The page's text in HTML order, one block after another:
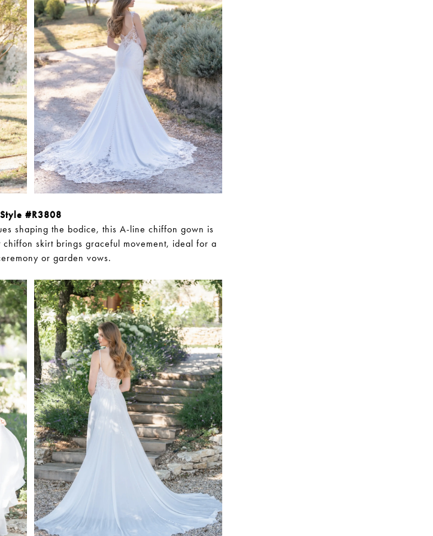
Style #R3808
shaping the bodice, this A-line chiffon gown is
skirt brings graceful movement, ideal for a
or garden vows.